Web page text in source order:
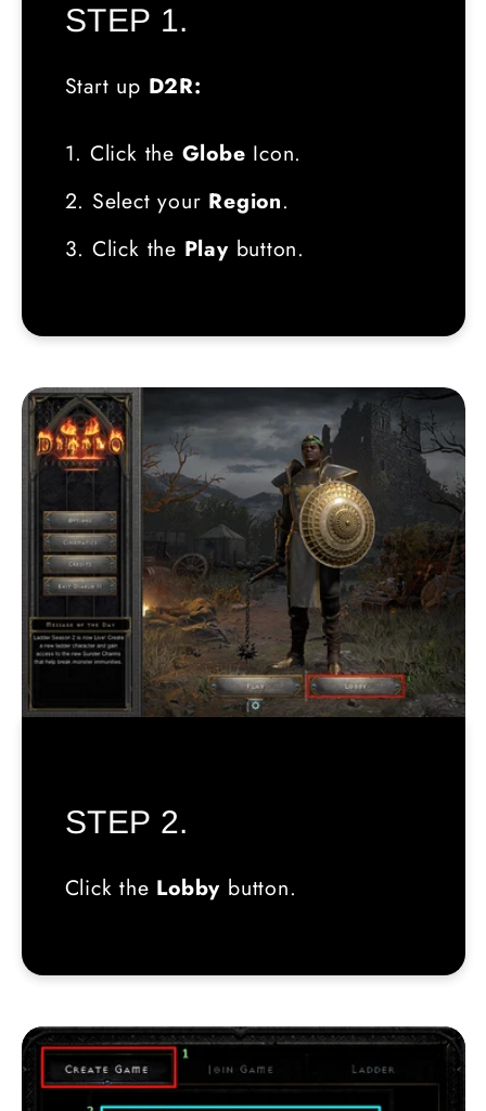
STEP 1.
Start up D2R:
1. Click the Globe Icon.
2. Select your Region.
3. Click the Play button.
STEP 2.
Click the Lobby button.